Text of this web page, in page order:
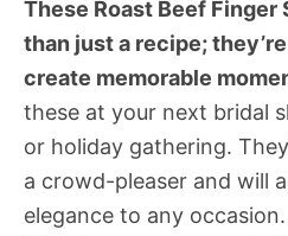
These Roast Beef Finger
than just a recipe;
create memorable
these at your next bridal
or holiday gathering.
a crowd-pleaser and will
elegance to any